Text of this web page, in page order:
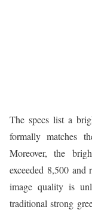
The specs list a
formally matches
Moreover, the
exceeded 8,500
image quality is
traditional strong